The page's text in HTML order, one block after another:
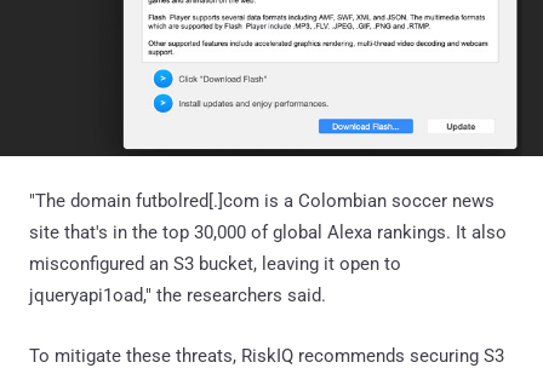
"The domain futbolred[.]com is a Colombian soccer news
site that's in the top 30,000 of global Alexa rankings. It also
misconfigured an S3 bucket, leaving it open to
jqueryapi1oad," the researchers said.
To mitigate these threats, RiskIQ recommends securing S3